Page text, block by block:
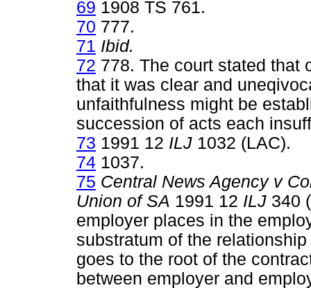
69 1908 TS 761.
70 777.
71 Ibid.
72 778. The court stated that
that it was clear and
unfaithfulness might be
succession of acts each
73 1991 12 ILJ 1032 (LAC).
74 1037.
75 Central News Agency v
Union of SA 1991 12 ILJ 340
employer places in the
substratum of the
goes to the root of the
between employer and